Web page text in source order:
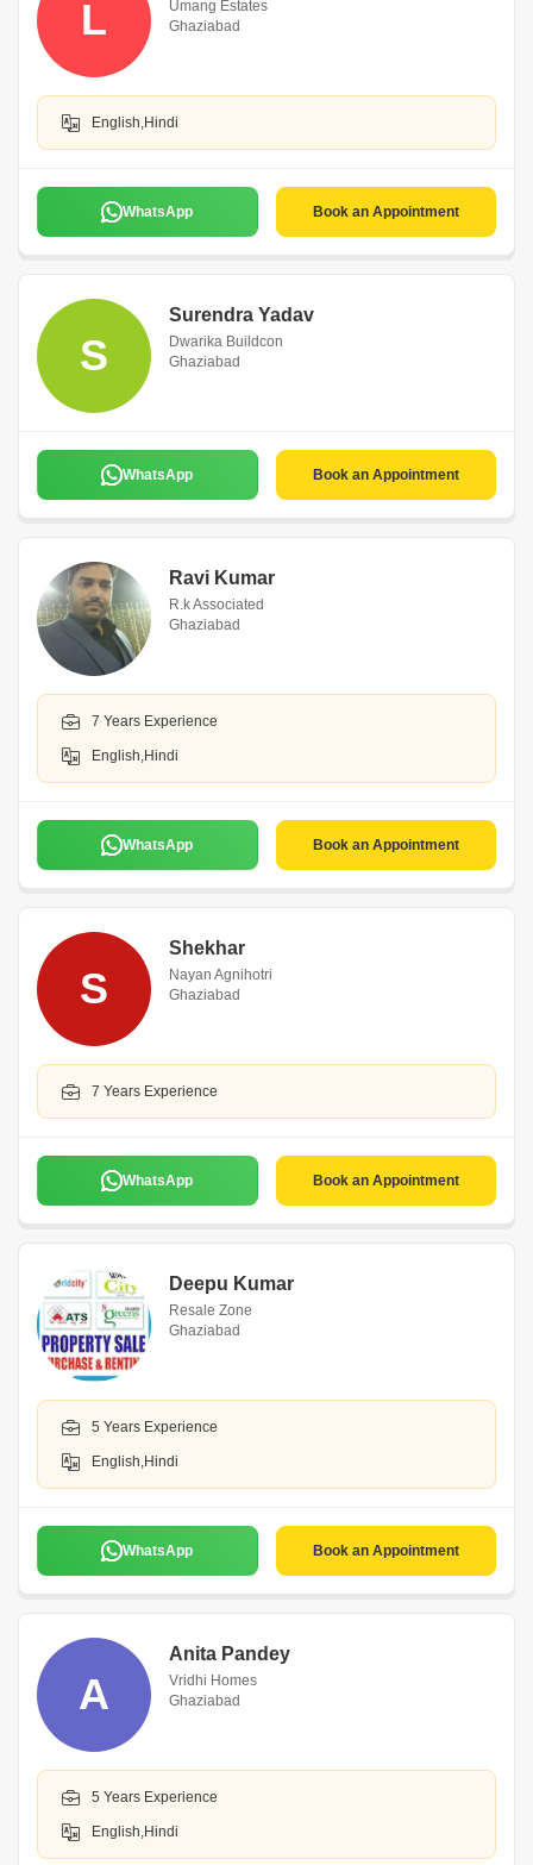
L
Umang Estates
Ghaziabad
English,Hindi
WhatsApp Book an Appointment
S
Surendra Yadav
Dwarika Buildcon
Ghaziabad
WhatsApp Book an Appointment
Ravi Kumar
R.k Associated
Ghaziabad
7 Years Experience
English,Hindi
WhatsApp Book an Appointment
S
Shekhar
Nayan Agnihotri
Ghaziabad
7 Years Experience
WhatsApp Book an Appointment
Deepu Kumar
Resale Zone
Ghaziabad
5 Years Experience
English,Hindi
WhatsApp Book an Appointment
A
Anita Pandey
Vridhi Homes
Ghaziabad
5 Years Experience
English,Hindi